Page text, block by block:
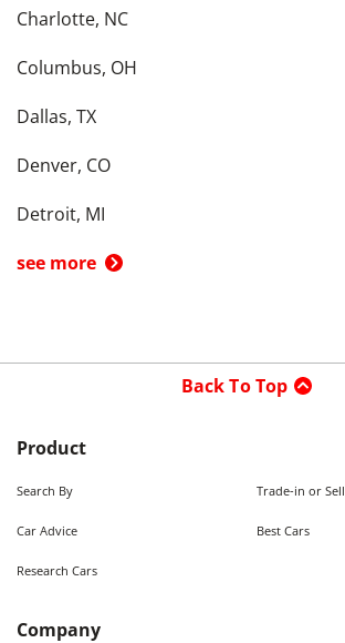
Charlotte, NC
Columbus, OH
Dallas, TX
Denver, CO
Detroit, MI
see more
Back To Top
Product
Search By Trade-in or Sell
Car Advice Best Cars
Research Cars
Company